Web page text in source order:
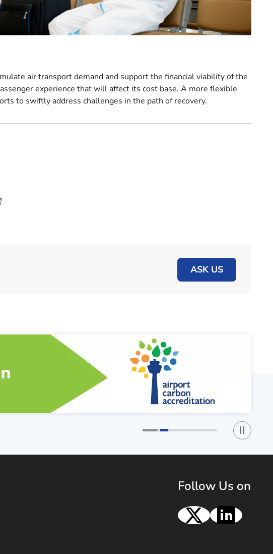
air transport demand and support the financial viability of the
experience that will affect its cost base. A more flexible
to swiftly address challenges in the path of recovery.
ASK US
Play /
Follow Us on
X